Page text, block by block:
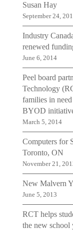
Susan Hay
September 24,
Industry
renewed
June 6, 2014
Peel board
Technology
families in
BYOD
March 5, 2014
Computers for
Toronto, ON
November 21,
New Malvern
June 5, 2013
RCT helps
the new